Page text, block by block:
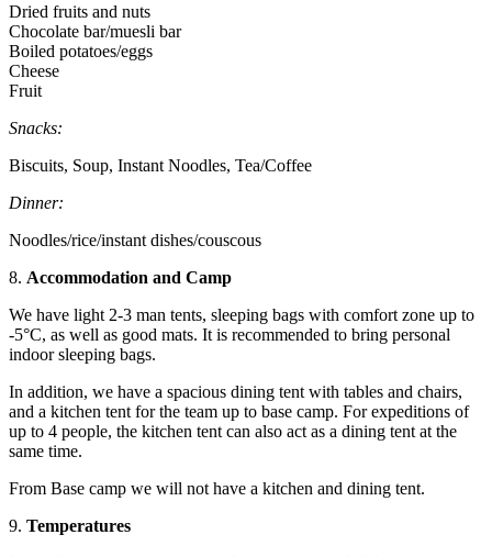
Dried fruits and nuts
Chocolate bar/muesli bar
Boiled potatoes/eggs
Cheese
Fruit
Snacks:
Biscuits, Soup, Instant Noodles, Tea/Coffee
Dinner:
Noodles/rice/instant dishes/couscous
8. Accommodation and Camp
We have light 2-3 man tents, sleeping bags with comfort zone up to
-5°C, as well as good mats. It is recommended to bring personal
indoor sleeping bags.
In addition, we have a spacious dining tent with tables and chairs,
and a kitchen tent for the team up to base camp. For expeditions of
up to 4 people, the kitchen tent can also act as a dining tent at the
same time.
From Base camp we will not have a kitchen and dining tent.
9. Temperatures